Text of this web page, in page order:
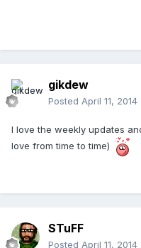
gikdew
Posted April 11, 2014
I love the weekly updates
love from time to time)
STuFF
Posted April 11, 2014